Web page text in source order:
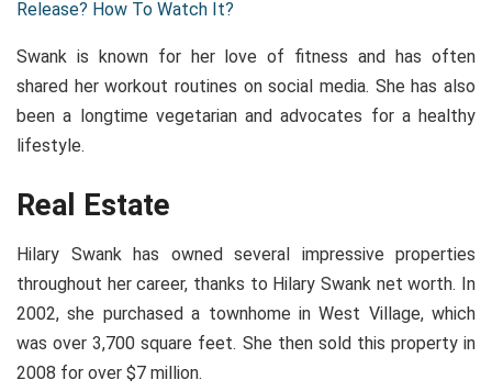
Release? How To Watch It?
Swank is known for her love of fitness and has often
shared her workout routines on social media. She has also
been a longtime vegetarian and advocates for a healthy
lifestyle.
Real Estate
Hilary Swank has owned several impressive properties
throughout her career, thanks to Hilary Swank net worth. In
2002, she purchased a townhome in West Village, which
was over 3,700 square feet. She then sold this property in
2008 for over $7 million.